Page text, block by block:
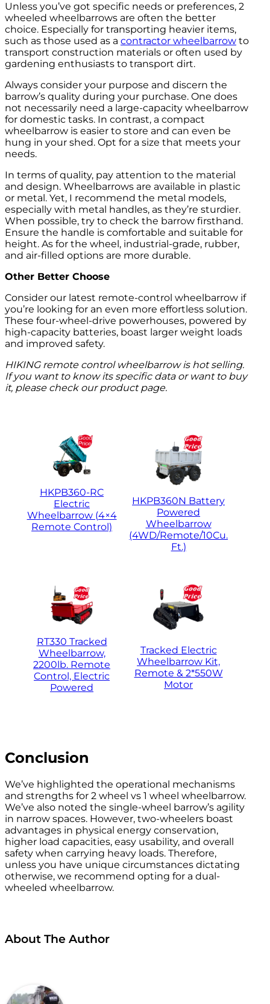
Unless you’ve got specific needs or preferences, 2
wheeled wheelbarrows are often the better
choice. Especially for transporting heavier items,
such as those used as a contractor wheelbarrow to
transport construction materials or often used by
gardening enthusiasts to transport dirt.
Always consider your purpose and discern the
barrow’s quality during your purchase. One does
not necessarily need a large-capacity wheelbarrow
for domestic tasks. In contrast, a compact
wheelbarrow is easier to store and can even be
hung in your shed. Opt for a size that meets your
needs.
In terms of quality, pay attention to the material
and design. Wheelbarrows are available in plastic
or metal. Yet, I recommend the metal models,
especially with metal handles, as they’re sturdier.
When possible, try to check the barrow firsthand.
Ensure the handle is comfortable and suitable for
height. As for the wheel, industrial-grade, rubber,
and air-filled options are more durable.
Other Better Choose
Consider our latest remote-control wheelbarrow if
you’re looking for an even more effortless solution.
These four-wheel-drive powerhouses, powered by
high-capacity batteries, boast larger weight loads
and improved safety.
HIKING remote control wheelbarrow is hot selling.
If you want to know its specific data or want to buy
it, please check our product page.
HKPB360-RC
Electric
Wheelbarrow (4×4
Remote Control)
HKPB360N Battery
Powered
Wheelbarrow
(4WD/Remote/10Cu.
Ft.)
RT330 Tracked
Wheelbarrow,
2200lb. Remote
Control, Electric
Powered
Tracked Electric
Wheelbarrow Kit,
Remote & 2*550W
Motor
Conclusion
We’ve highlighted the operational mechanisms
and strengths for 2 wheel vs 1 wheel wheelbarrow.
We’ve also noted the single-wheel barrow’s agility
in narrow spaces. However, two-wheelers boast
advantages in physical energy conservation,
higher load capacities, easy usability, and overall
safety when carrying heavy loads. Therefore,
unless you have unique circumstances dictating
otherwise, we recommend opting for a dual-
wheeled wheelbarrow.
About The Author